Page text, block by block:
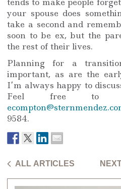
your spouse does
take a second and
soon to be ex, but the
the rest of their lives.
Planning for a
important, as are the
I’m always happy to
Feel free to
9584.
ALL ARTICLES